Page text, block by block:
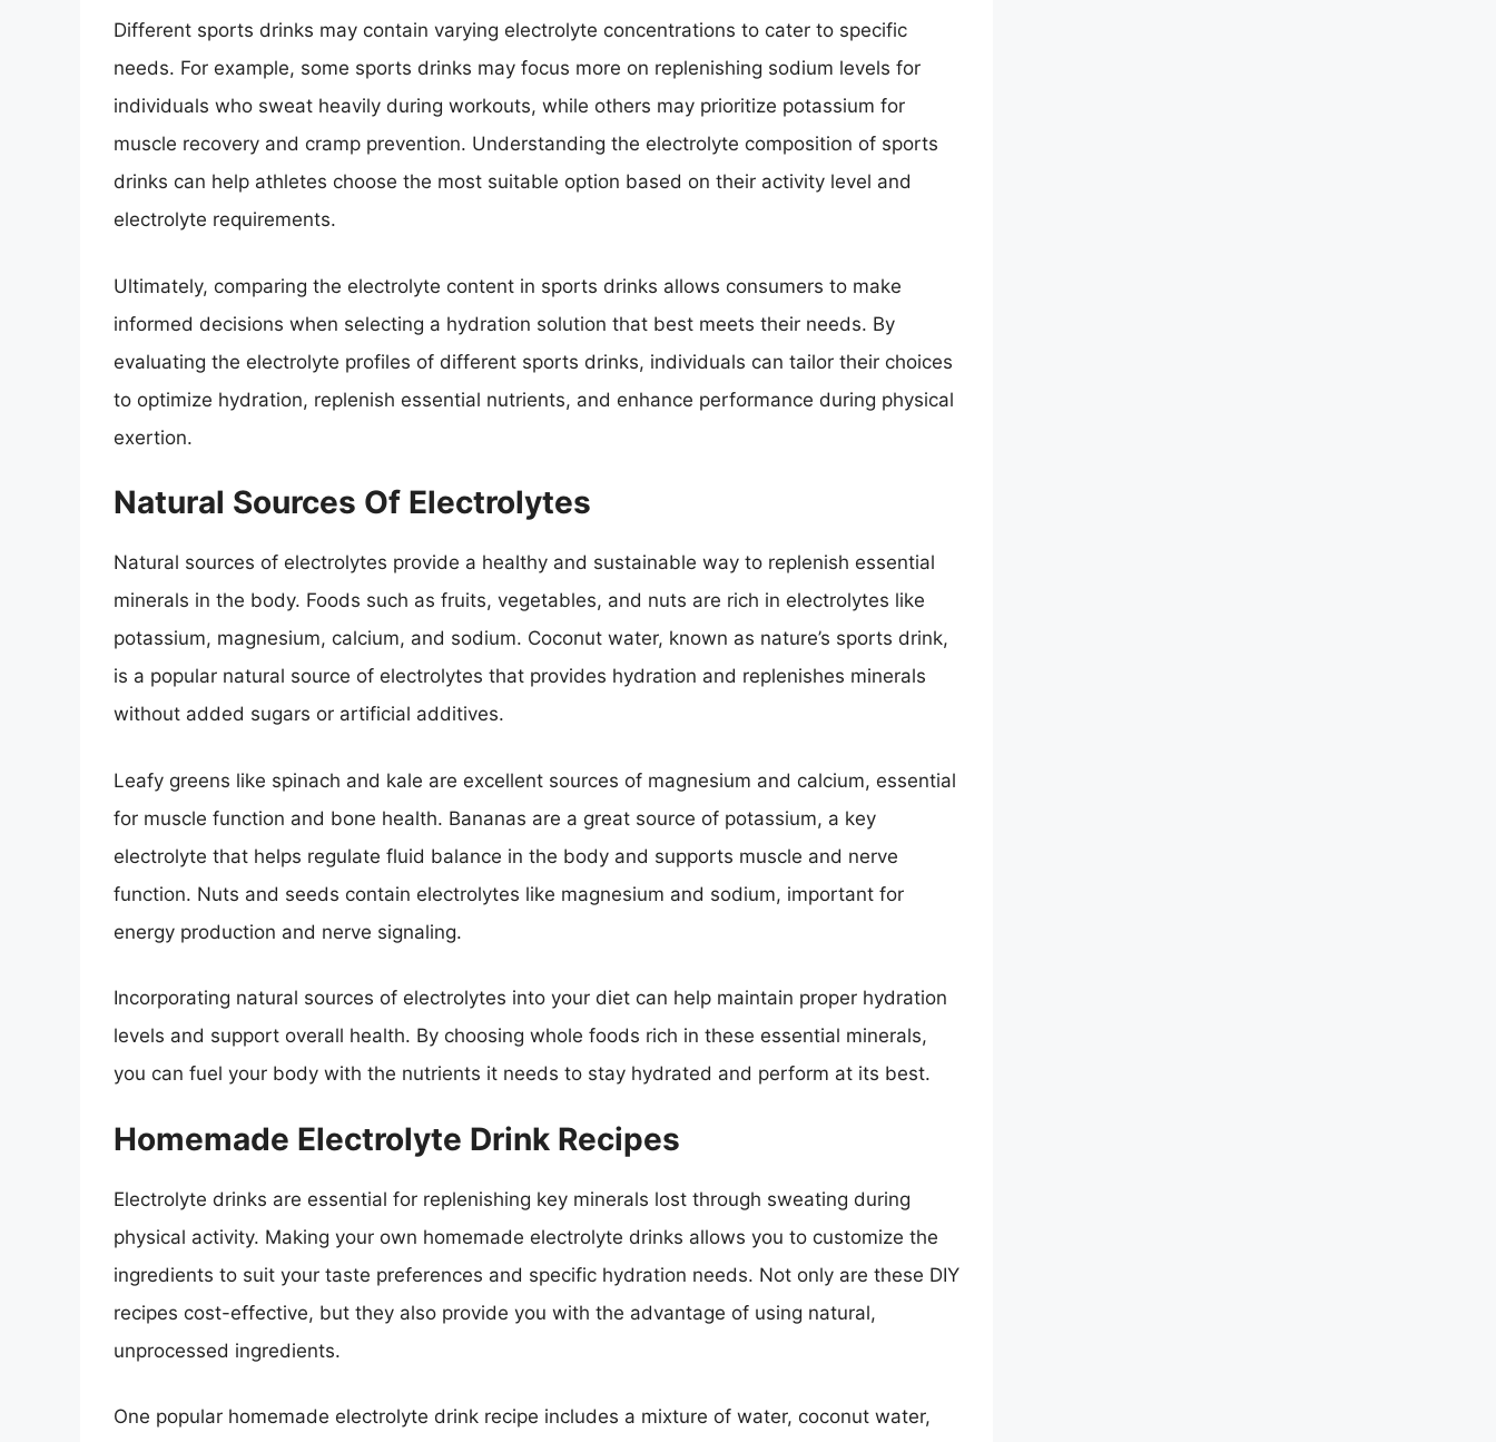
Different sports drinks may contain varying electrolyte concentrations to cater to specific
needs. For example, some sports drinks may focus more on replenishing sodium levels for
individuals who sweat heavily during workouts, while others may prioritize potassium for
muscle recovery and cramp prevention. Understanding the electrolyte composition of sports
drinks can help athletes choose the most suitable option based on their activity level and
electrolyte requirements.
Ultimately, comparing the electrolyte content in sports drinks allows consumers to make
informed decisions when selecting a hydration solution that best meets their needs. By
evaluating the electrolyte profiles of different sports drinks, individuals can tailor their choices
to optimize hydration, replenish essential nutrients, and enhance performance during physical
exertion.
Natural Sources Of Electrolytes
Natural sources of electrolytes provide a healthy and sustainable way to replenish essential
minerals in the body. Foods such as fruits, vegetables, and nuts are rich in electrolytes like
potassium, magnesium, calcium, and sodium. Coconut water, known as nature’s sports drink,
is a popular natural source of electrolytes that provides hydration and replenishes minerals
without added sugars or artificial additives.
Leafy greens like spinach and kale are excellent sources of magnesium and calcium, essential
for muscle function and bone health. Bananas are a great source of potassium, a key
electrolyte that helps regulate fluid balance in the body and supports muscle and nerve
function. Nuts and seeds contain electrolytes like magnesium and sodium, important for
energy production and nerve signaling.
Incorporating natural sources of electrolytes into your diet can help maintain proper hydration
levels and support overall health. By choosing whole foods rich in these essential minerals,
you can fuel your body with the nutrients it needs to stay hydrated and perform at its best.
Homemade Electrolyte Drink Recipes
Electrolyte drinks are essential for replenishing key minerals lost through sweating during
physical activity. Making your own homemade electrolyte drinks allows you to customize the
ingredients to suit your taste preferences and specific hydration needs. Not only are these DIY
recipes cost-effective, but they also provide you with the advantage of using natural,
unprocessed ingredients.
One popular homemade electrolyte drink recipe includes a mixture of water, coconut water,